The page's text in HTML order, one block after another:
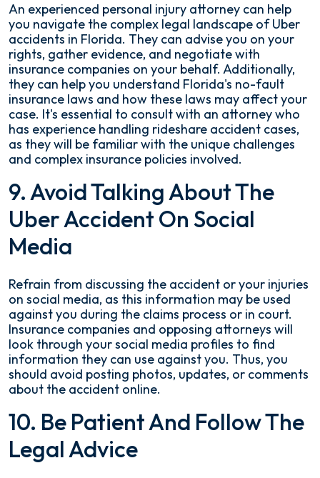
An experienced personal injury attorney can help
you navigate the complex legal landscape of Uber
accidents in Florida. They can advise you on your
rights, gather evidence, and negotiate with
insurance companies on your behalf. Additionally,
they can help you understand Florida's no-fault
insurance laws and how these laws may affect your
case. It's essential to consult with an attorney who
has experience handling rideshare accident cases,
as they will be familiar with the unique challenges
and complex insurance policies involved.
9. Avoid Talking About The
Uber Accident On Social
Media
Refrain from discussing the accident or your injuries
on social media, as this information may be used
against you during the claims process or in court.
Insurance companies and opposing attorneys will
look through your social media profiles to find
information they can use against you. Thus, you
should avoid posting photos, updates, or comments
about the accident online.
10. Be Patient And Follow The
Legal Advice